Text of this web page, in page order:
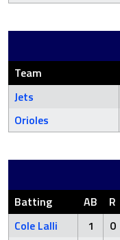
Team
Jets
Orioles
Batting AB R
Cole Lalli
1 0